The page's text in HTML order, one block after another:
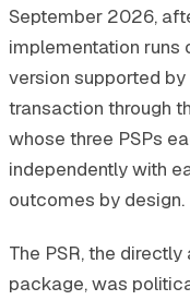
September 2026,
implementation runs
version supported
transaction through
whose three PSPs
independently with
outcomes by design.
The PSR, the
package, was